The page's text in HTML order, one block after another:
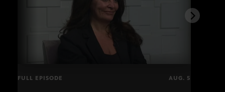
FULL EPISODE AUG. 5